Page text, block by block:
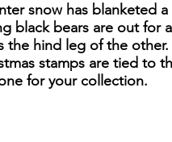
snow has blanketed
black bears are out for
the hind leg of the
stamps are tied to
for your collection.